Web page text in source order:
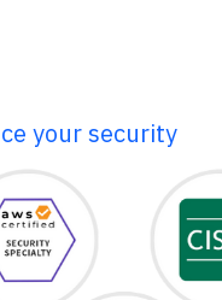
your security